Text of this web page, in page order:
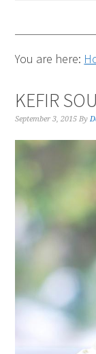
You are here:
KEFIR
September 3, 2015 By